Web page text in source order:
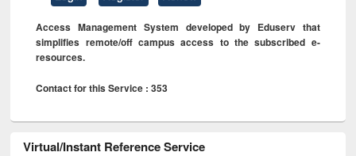
Access Management System developed by Eduserv that
simplifies remote/off campus access to the subscribed e-
resources.
Contact for this Service : 353
Virtual/Instant Reference Service